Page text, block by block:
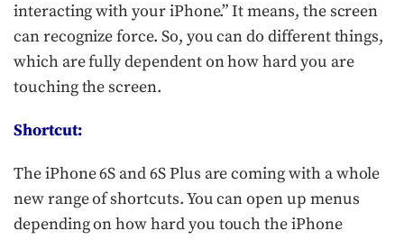
interacting with your iPhone.” It means, the screen
can recognize force. So, you can do different things,
which are fully dependent on how hard you are
touching the screen.
Shortcut:
The iPhone 6S and 6S Plus are coming with a whole
new range of shortcuts. You can open up menus
depending on how hard you touch the iPhone